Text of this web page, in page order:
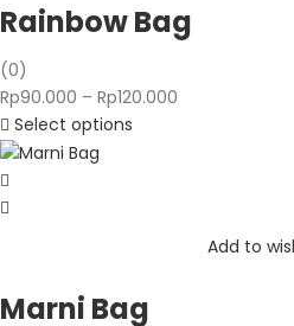
Rainbow Bag
(0)
Rp90.000 – Rp120.000
Select options
Add to
Marni Bag